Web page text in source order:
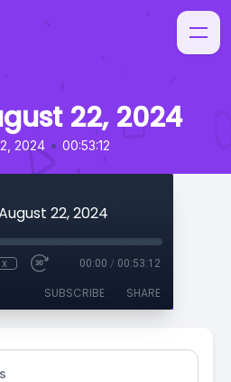
22, 2024
2024 • 00:53:12
22, 2024
00:00 / 00:53:12
SUBSCRIBE SHARE